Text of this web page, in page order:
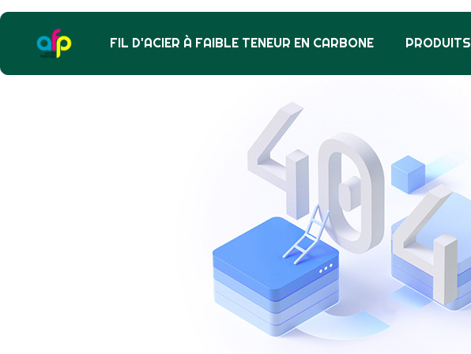
FIL D'ACIER À FAIBLE TENEUR EN CARBONE PRODUITS